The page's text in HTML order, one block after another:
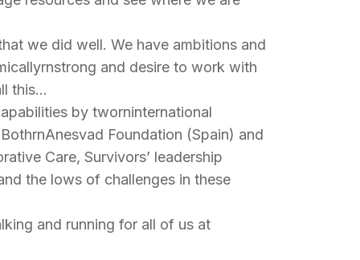
we did well. We have ambitions and
and desire to work with
this…
by tworninternational
Foundation (Spain) and
Care, Survivors’ leadership
the lows of challenges in these
and running for all of us at